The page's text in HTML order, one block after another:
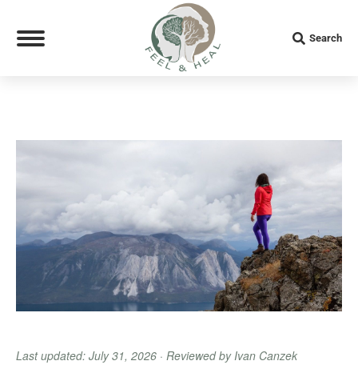
Search:
Search
Last updated: July 31, 2026 · Reviewed by Ivan Canzek